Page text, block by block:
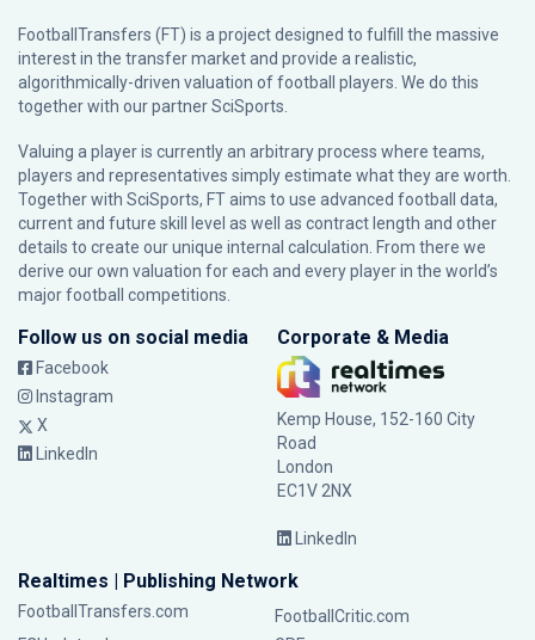
FootballTransfers (FT) is a project designed to fulfill the massive
interest in the transfer market and provide a realistic,
algorithmically-driven valuation of football players. We do this
together with our partnerSciSports
Valuing a player is currently an arbitrary process where teams,
players and representatives simply estimate what they are worth.
Together with SciSports, FT aims to use advanced football data,
current and future skill level as well as contract length and other
details to create our unique internal calculation. From there we
derive our own valuation for each and every player in the world’s
major football competitions.
Follow us on social media
Facebook
Instagram
X
LinkedIn
Corporate & Media
Kemp House, 152-160 City
Road
London
EC1V 2NX
LinkedIn
Realtimes | Publishing Network
FootballTransfers.com
FootballCritic.com